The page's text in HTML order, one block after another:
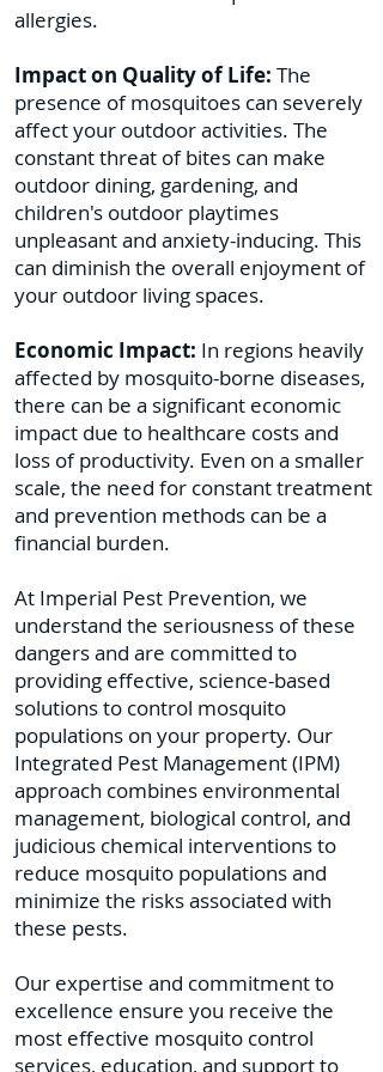
allergies.
Impact on Quality of Life: The
presence of mosquitoes can severely
affect your outdoor activities. The
constant threat of bites can make
outdoor dining, gardening, and
children's outdoor playtimes
unpleasant and anxiety-inducing. This
can diminish the overall enjoyment of
your outdoor living spaces.
Economic Impact: In regions heavily
affected by mosquito-borne diseases,
there can be a significant economic
impact due to healthcare costs and
loss of productivity. Even on a smaller
scale, the need for constant treatment
and prevention methods can be a
financial burden.
At Imperial Pest Prevention, we
understand the seriousness of these
dangers and are committed to
providing effective, science-based
solutions to control mosquito
populations on your property. Our
Integrated Pest Management (IPM)
approach combines environmental
management, biological control, and
judicious chemical interventions to
reduce mosquito populations and
minimize the risks associated with
these pests.
Our expertise and commitment to
excellence ensure you receive the
most effective mosquito control
services, education, and support to